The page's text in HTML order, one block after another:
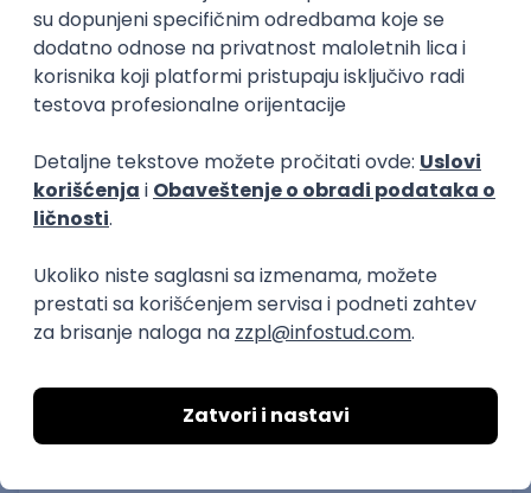
Beograd | Hibrid
online intervju
11.08.2026.
SQL Senior
MML Alliance
Beograd
23.08.2026.
SAP Functional and ERP Analyst
Fabher LLC
14.08.2026.
Linux SAP Windows
Intermediate